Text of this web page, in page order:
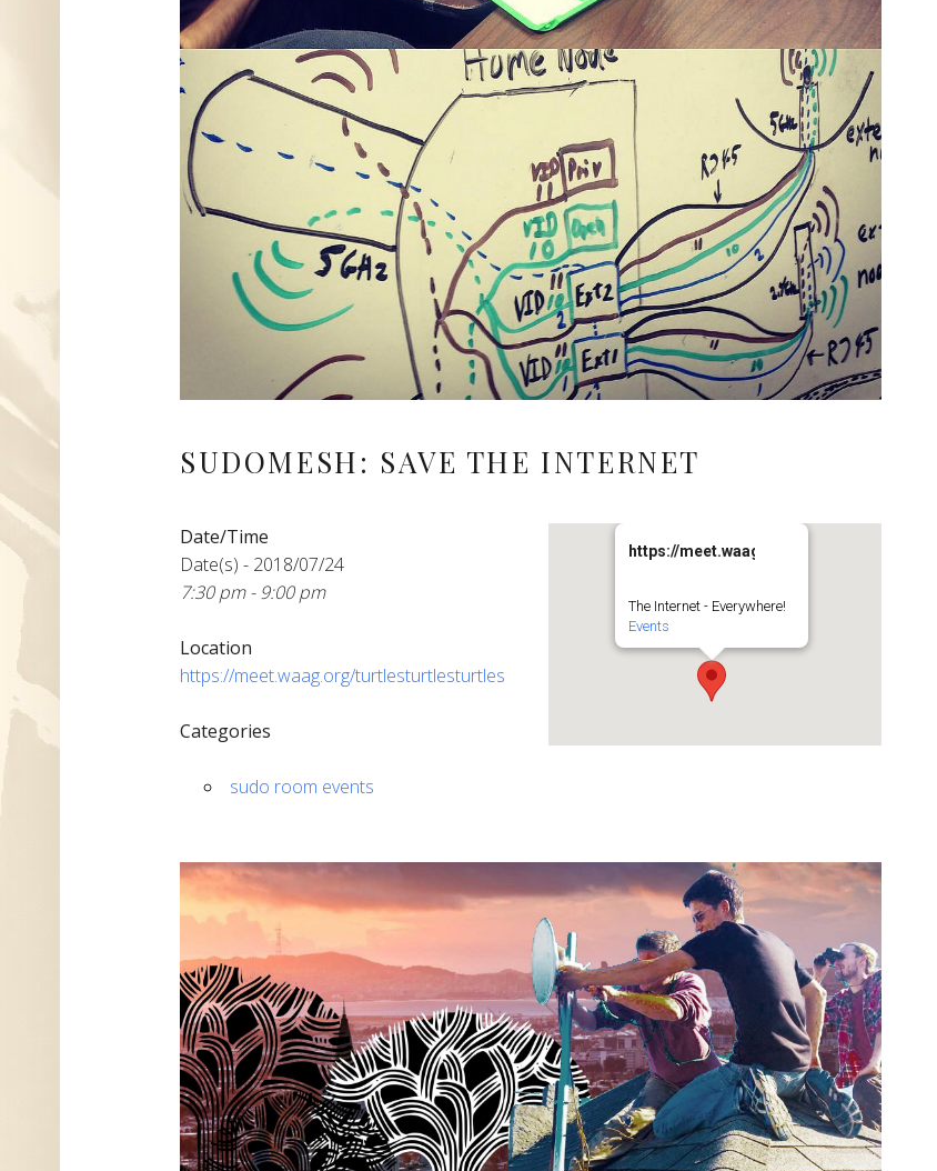
SUDOMESH: SAVE THE INTERNET
https://meet.waag.org/turtlesturtlesturtles
The Internet - Everywhere!
Events
Date/Time
Date(s) - 2018/07/24
7:30 pm - 9:00 pm
Location
https://meet.waag.org/turtlesturtlesturtles
Categories
sudo room events